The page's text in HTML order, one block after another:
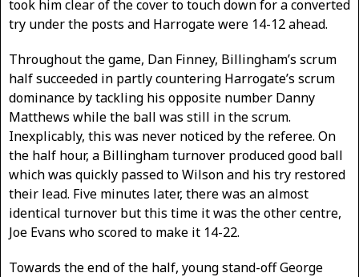
took him clear of the cover to touch down for a converted
try under the posts and Harrogate were 14-12 ahead.
Throughout the game, Dan Finney, Billingham’s scrum
half succeeded in partly countering Harrogate’s scrum
dominance by tackling his opposite number Danny
Matthews while the ball was still in the scrum.
Inexplicably, this was never noticed by the referee. On
the half hour, a Billingham turnover produced good ball
which was quickly passed to Wilson and his try restored
their lead. Five minutes later, there was an almost
identical turnover but this time it was the other centre,
Joe Evans who scored to make it 14-22.
Towards the end of the half, young stand-off George